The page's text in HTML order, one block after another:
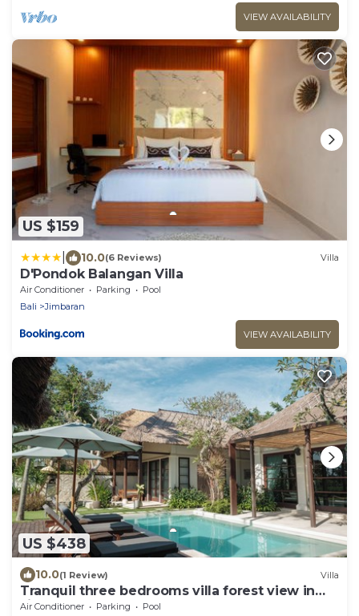
VIEW AVAILABILITY
US $159
10.0(6 Reviews) Villa
D'Pondok Balangan Villa
Air Conditioner Parking
Pool
Bali
Jimbaran
VIEW AVAILABILITY
US $438
10.0(1 Review) Villa
Tranquil three bedrooms villa forest view in
Jimbaran
Air Conditioner Parking
Pool